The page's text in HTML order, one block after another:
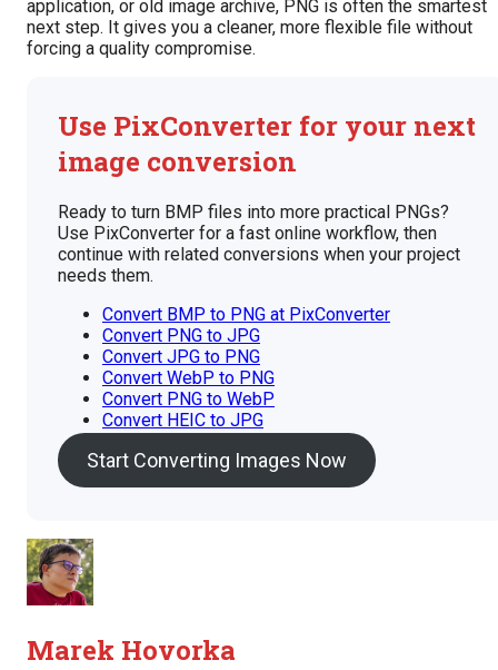
application, or old image archive, PNG is often the smartest
next step. It gives you a cleaner, more flexible file without
forcing a quality compromise.
Use PixConverter for your next
image conversion
Ready to turn BMP files into more practical PNGs?
Use PixConverter for a fast online workflow, then
continue with related conversions when your project
needs them.
Convert BMP to PNG at PixConverter
Convert PNG to JPG
Convert JPG to PNG
Convert WebP to PNG
Convert PNG to WebP
Convert HEIC to JPG
Start Converting Images Now
Marek Hovorka